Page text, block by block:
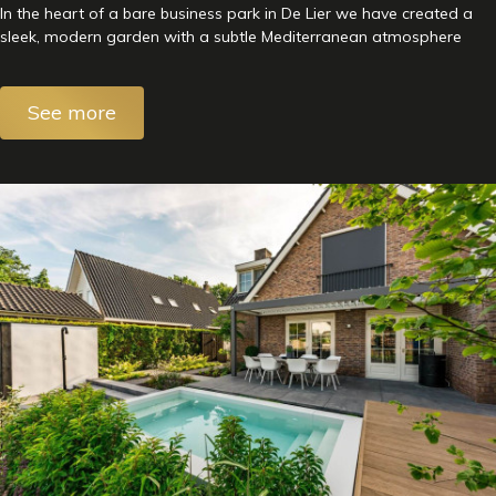
In the heart of a bare business park in De Lier we have created a
sleek, modern garden with a subtle Mediterranean atmosphere
See more